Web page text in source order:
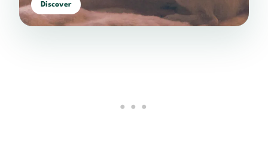
Discover